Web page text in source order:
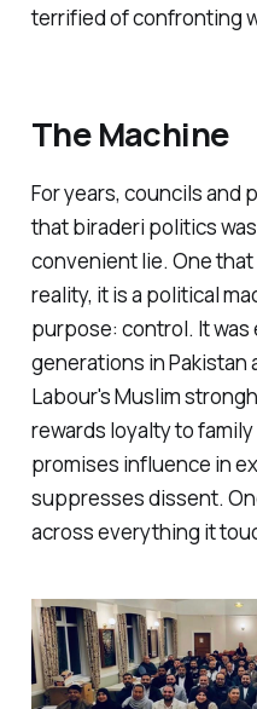
terrified of confronting
The Machine
For years, councils
thatbiraderi politics
convenient lie. One
reality, it is a political
purpose: control. It
generations in Pakistan
Labour's Muslim
rewards loyalty to
promises influence in
suppresses dissent.
across everything it